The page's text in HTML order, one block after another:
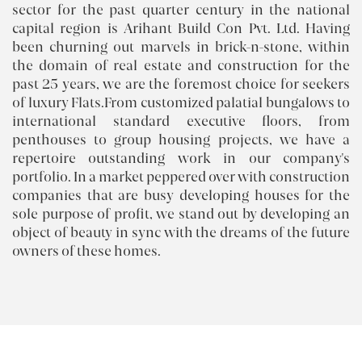
sector for the past quarter century in the national
capital region is Arihant Build Con Pvt. Ltd. Having
been churning out marvels in brick-n-stone, within
the domain of real estate and construction for the
past 25 years, we are the foremost choice for seekers
of luxury Flats.From customized palatial bungalows to
international standard executive floors, from
penthouses to group housing projects, we have a
repertoire outstanding work in our company's
portfolio. In a market peppered over with construction
companies that are busy developing houses for the
sole purpose of profit, we stand out by developing an
object of beauty in sync with the dreams of the future
owners of these homes.